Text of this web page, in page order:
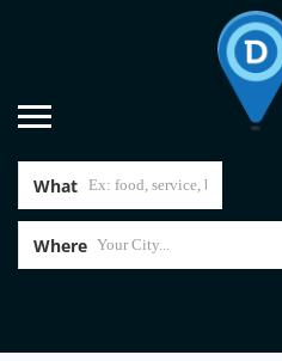
What
Where